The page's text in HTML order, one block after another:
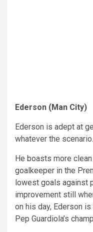
Ederson (Man City)
Ederson is adept at
whatever the scenario.
He boasts more
goalkeeper in the
lowest goals against
improvement still
on his day, Ederson
Pep Guardiola’s